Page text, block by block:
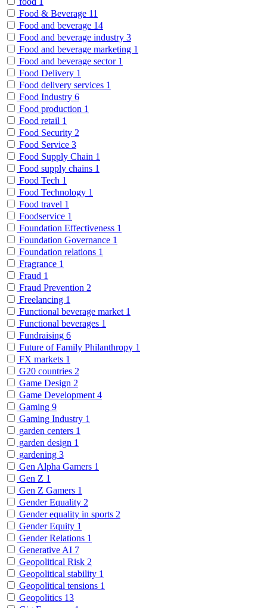
Food & Beverage 11
Food and beverage 14
Food and beverage industry 3
Food and beverage marketing 1
Food and beverage sector 1
Food Delivery 1
Food delivery services 1
Food Industry 6
Food production 1
Food retail 1
Food Security 2
Food Service 3
Food Supply Chain 1
Food supply chains 1
Food Tech 1
Food Technology 1
Food travel 1
Foodservice 1
Foundation Effectiveness 1
Foundation Governance 1
Foundation relations 1
Fragrance 1
Fraud 1
Fraud Prevention 2
Freelancing 1
Functional beverage market 1
Functional beverages 1
Fundraising 6
Future of Family Philanthropy 1
FX markets 1
G20 countries 2
Game Design 2
Game Development 4
Gaming 9
Gaming Industry 1
garden centers 1
garden design 1
gardening 3
Gen Alpha Gamers 1
Gen Z 1
Gen Z Gamers 1
Gender Equality 2
Gender equality in sports 2
Gender Equity 1
Gender Relations 1
Generative AI 7
Geopolitical Risk 2
Geopolitical stability 1
Geopolitical tensions 1
Geopolitics 13